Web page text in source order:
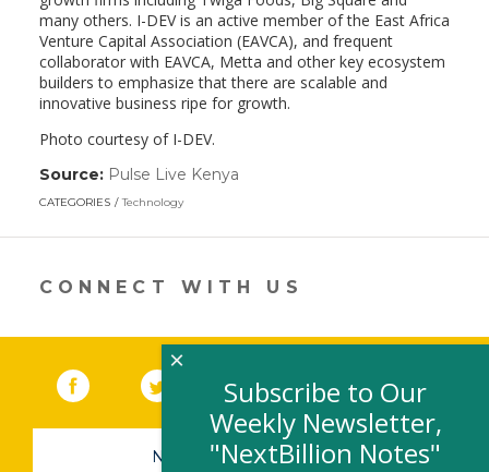
many others. I-DEV is an active member of the East Africa
Venture Capital Association (EAVCA), and frequent
collaborator with EAVCA, Metta and other key ecosystem
builders to emphasize that there are scalable and
innovative business ripe for growth.
Photo courtesy of I-DEV.
Source: Pulse Live Kenya
a
CATEGORIES Technology
CONNECT WITH US
Facebook (link opens in a new window)
Twitter(link opens in a new window)
YouTube (link opens in a new
LinkedIn
NEWSLETTER SIGN-UP
Subscribe to Our
Weekly Newsletter,
"NextBillion Notes"
×